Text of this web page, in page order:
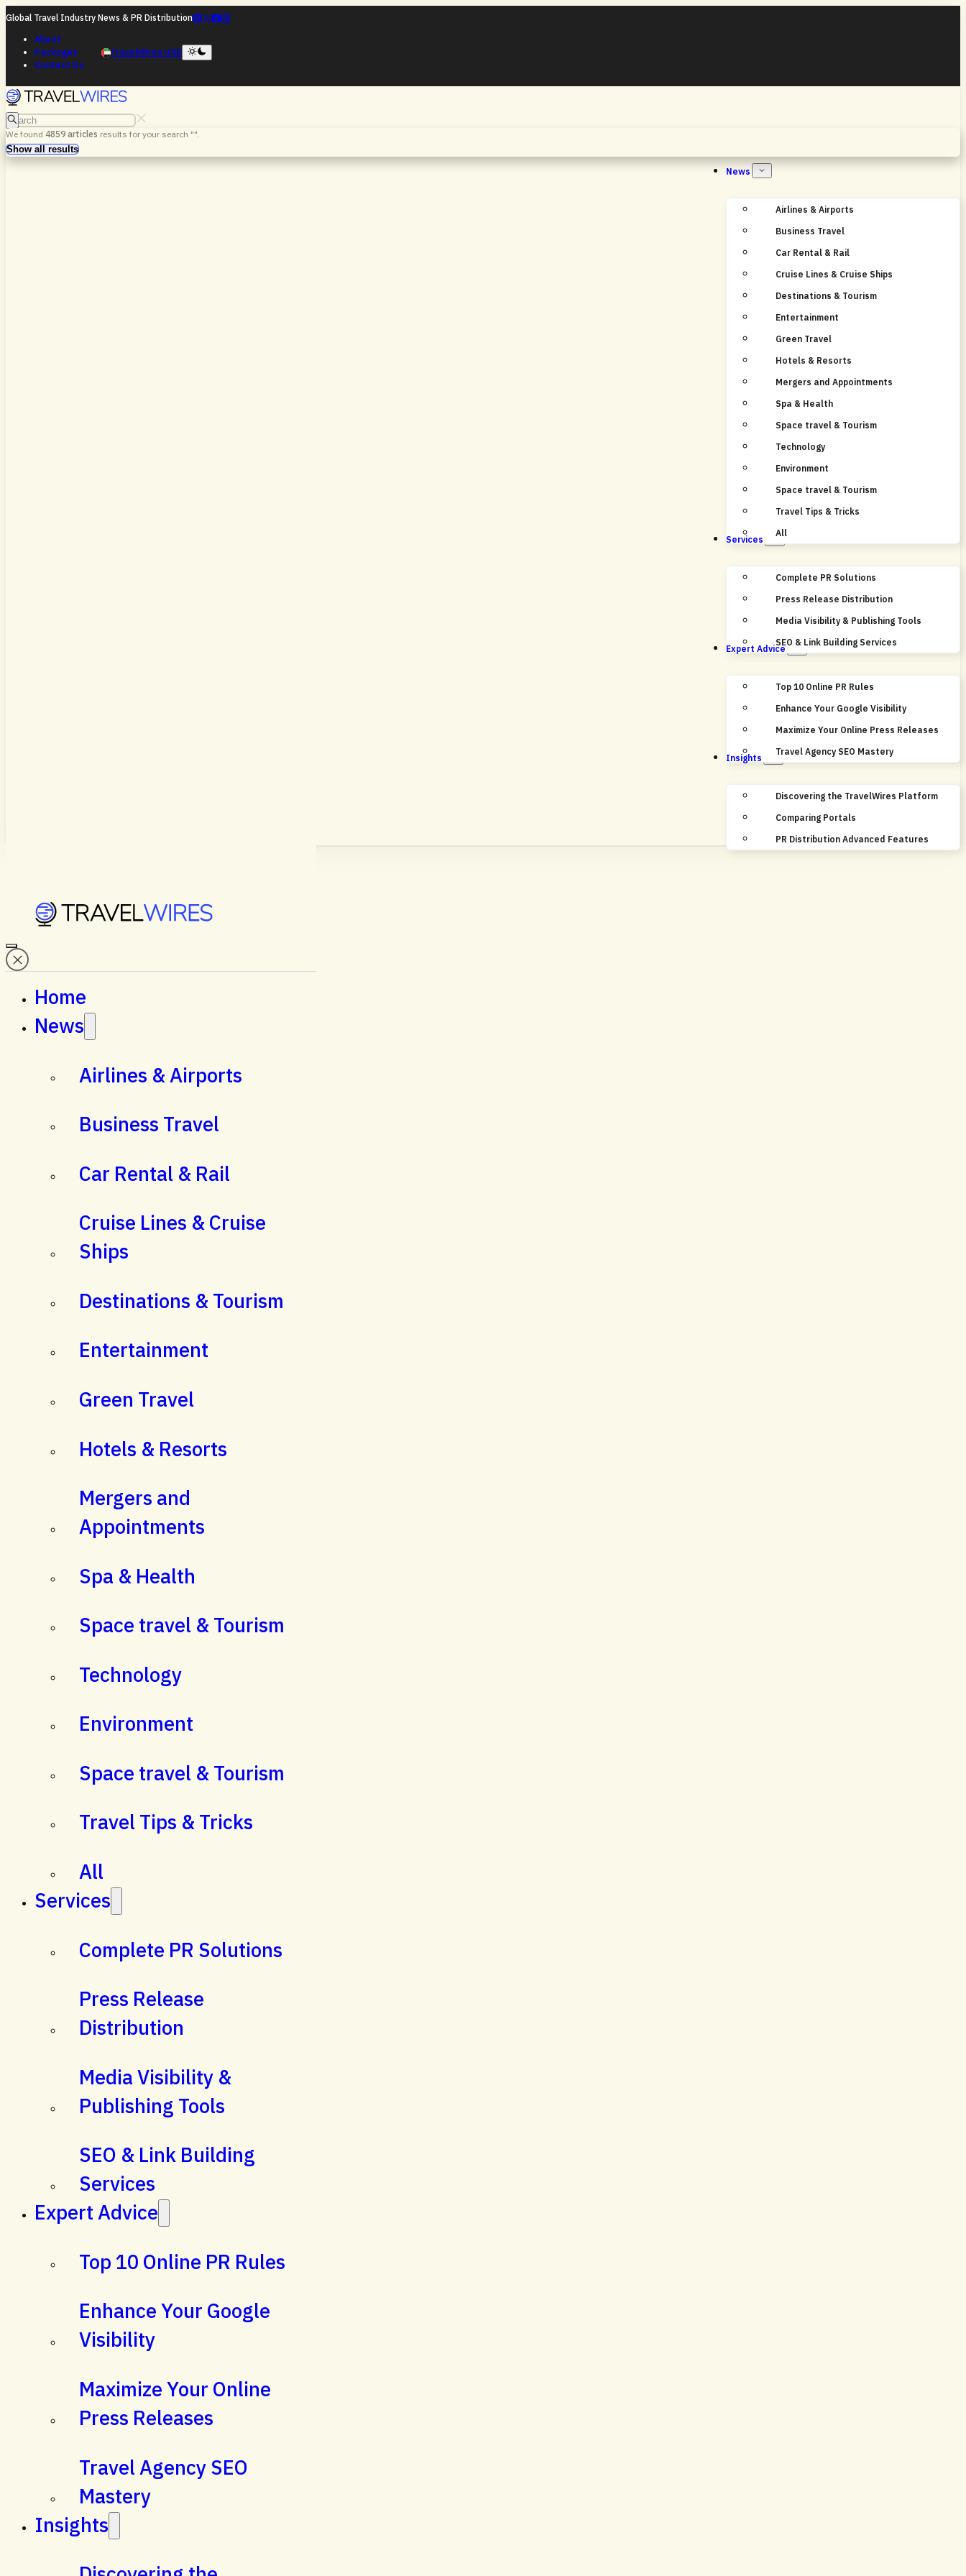
Global Travel Industry News & PR Distribution
About
Packages
Contact Us
TravelWires UAE
Search
We found 4859 articles results for your search "".
Search
Show all results
News
Airlines & Airports
Business Travel
Car Rental & Rail
Cruise Lines & Cruise Ships
Destinations & Tourism
Entertainment
Green Travel
Hotels & Resorts
Mergers and Appointments
Spa & Health
Space travel & Tourism
Technology
Environment
Space travel & Tourism
Travel Tips & Tricks
All
Services
Complete PR Solutions
Press Release Distribution
Media Visibility & Publishing Tools
SEO & Link Building Services
Expert Advice
Top 10 Online PR Rules
Enhance Your Google Visibility
Maximize Your Online Press Releases
Travel Agency SEO Mastery
Insights
Discovering the TravelWires Platform
Comparing Portals
PR Distribution Advanced Features
Home
News
Airlines & Airports
Business Travel
Car Rental & Rail
Cruise Lines & Cruise
Ships
Destinations & Tourism
Entertainment
Green Travel
Hotels & Resorts
Mergers and
Appointments
Spa & Health
Space travel & Tourism
Technology
Environment
Space travel & Tourism
Travel Tips & Tricks
All
Services
Complete PR Solutions
Press Release
Distribution
Media Visibility &
Publishing Tools
SEO & Link Building
Services
Expert Advice
Top 10 Online PR Rules
Enhance Your Google
Visibility
Maximize Your Online
Press Releases
Travel Agency SEO
Mastery
Insights